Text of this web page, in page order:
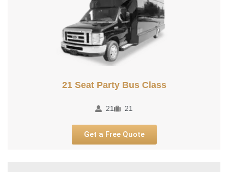
21 Seat Party Bus Class
21 21
Get a Free Quote